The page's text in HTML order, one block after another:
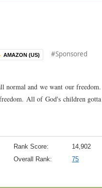
AMAZON (US) #Sponsored
normal and we want our freedom.
All of God's children gotta
Rank Score:
14,902
Overall Rank:
75